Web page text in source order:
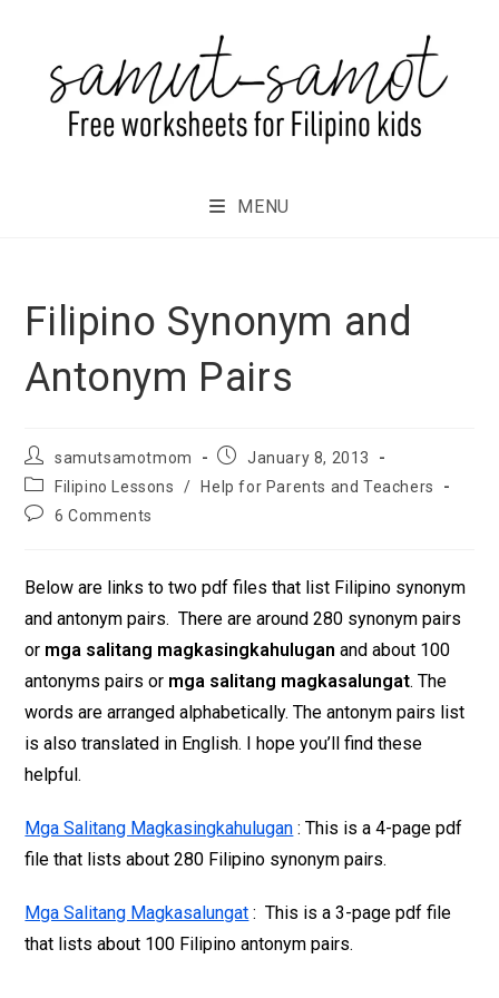
MENU
Filipino Synonym and
Antonym Pairs
samutsamotmom
January 8, 2013
Filipino Lessons
/
Help for Parents and Teachers
6 Comments
Below are links to two pdf files that list Filipino synonym
and antonym pairs. There are around 280 synonym pairs
or mga salitang magkasingkahulugan and about 100
antonyms pairs or mga salitang magkasalungat. The
words are arranged alphabetically. The antonym pairs list
is also translated in English. I hope you’ll find these
helpful.
Mga Salitang Magkasingkahulugan : This is a 4-page pdf
file that lists about 280 Filipino synonym pairs.
Mga Salitang Magkasalungat : This is a 3-page pdf file
that lists about 100 Filipino antonym pairs.